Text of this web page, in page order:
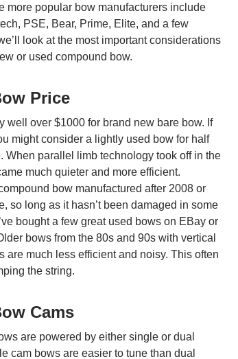
more popular bow manufacturers include
PSE, Bear, Prime, Elite, and a few
look at the most important considerations
or used compound bow.
Price
well over $1000 for brand new bare bow. If
might consider a lightly used bow for half
When parallel limb technology took off in the
much quieter and more efficient.
bow manufactured after 2008 or
so long as it hasn’t been damaged in some
bought a few great used bows on EBay or
bows from the 80s and 90s with vertical
are much less efficient and noisy. This often
the string.
Cams
are powered by either single or dual
cam bows are easier to tune than dual